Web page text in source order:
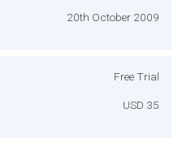
20th October 2009
Free Trial
USD 35